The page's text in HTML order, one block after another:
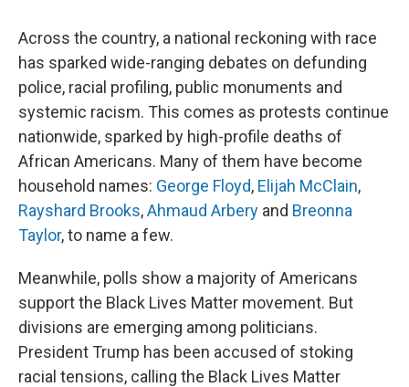
Across the country, a national reckoning with race
has sparked wide-ranging debates on defunding
police, racial profiling, public monuments and
systemic racism. This comes as protests continue
nationwide, sparked by high-profile deaths of
African Americans. Many of them have become
household names: George Floyd, Elijah McClain,
Rayshard Brooks,Ahmaud Arbery and Breonna
Taylor, to name a few.
Meanwhile, polls show a majority of Americans
support the Black Lives Matter movement. But
divisions are emerging among politicians.
President Trump has been accused of stoking
racial tensions, calling the Black Lives Matter